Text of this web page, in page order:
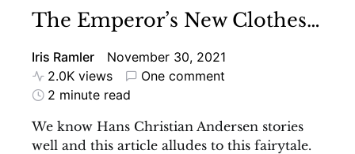
The Emperor’s New Clothes…
Iris Ramler
November 30, 2021
2.0K views
One comment
2 minute read
We know Hans Christian Andersen stories
well and this article alludes to this fairytale.